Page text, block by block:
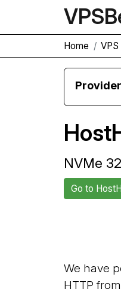
VPS
Home
NVMe
Go to
We have
HTTP